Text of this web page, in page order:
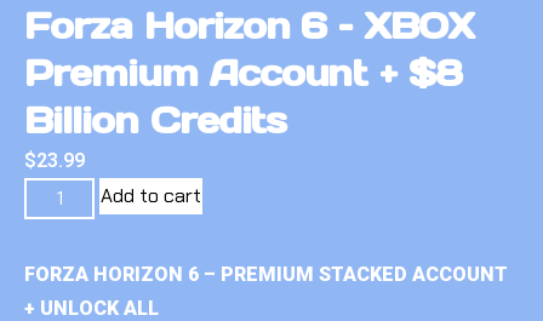
Forza Horizon 6 – XBOX
Premium Account + $8
Billion Credits
$23.99
Add to cart
FORZA HORIZON 6 – PREMIUM STACKED ACCOUNT
+ UNLOCK ALL